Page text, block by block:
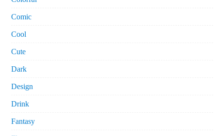
Comic
Cool
Cute
Dark
Design
Drink
Fantasy